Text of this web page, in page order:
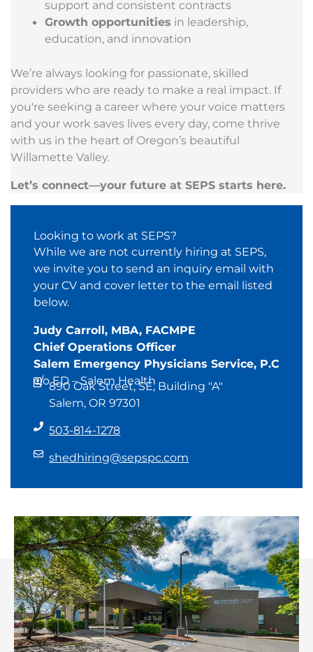
support and consistent contracts
Growth opportunities in leadership,
education, and innovation
We’re always looking for passionate, skilled
providers who are ready to make a real impact. If
you're seeking a career where your voice matters
and your work saves lives every day, come thrive
with us in the heart of Oregon’s beautiful
Willamette Valley.
Let’s connect—your future at SEPS starts here.
Looking to work at SEPS?
While we are not currently hiring at SEPS,
we invite you to send an inquiry email with
your CV and cover letter to the email listed
below.
Judy Carroll, MBA, FACMPE
Chief Operations Officer
Salem Emergency Physicians Service, P.C
c/o ED – Salem Health
890 Oak Street, SE, Building "A"
Salem, OR 97301
503-814-1278
shedhiring@sepspc.com